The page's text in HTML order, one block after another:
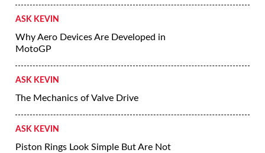
ASK KEVIN
Why Aero Devices Are Developed in
MotoGP
ASK KEVIN
The Mechanics of Valve Drive
ASK KEVIN
Piston Rings Look Simple But Are Not